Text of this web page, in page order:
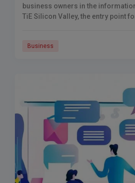
business owners in the
TiE Silicon Valley, the entry point
Business